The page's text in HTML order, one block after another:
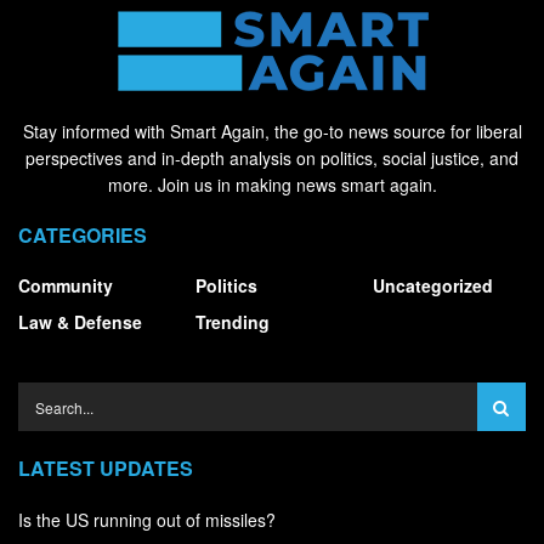
Stay informed with Smart Again, the go-to news source for liberal
perspectives and in-depth analysis on politics, social justice, and
more. Join us in making news smart again.
CATEGORIES
Community
Law & Defense
Politics
Trending
Uncategorized
LATEST UPDATES
Is the US running out of missiles?